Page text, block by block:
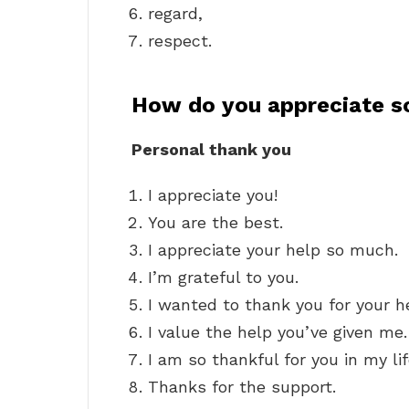
regard,
respect.
How do you appreciate
Personal thank you
I appreciate you!
You are the best.
I appreciate your help so much.
I’m grateful to you.
I wanted to thank you for your
I value the help you’ve given me.
I am so thankful for you in my
Thanks for the support.